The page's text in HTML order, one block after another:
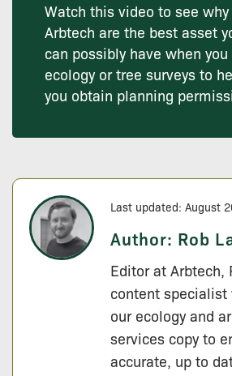
Watch this video to see why
Arbtech are the best asset
can possibly have when you
ecology or tree surveys to
you obtain planning
Last updated: August
Author: Rob
Editor at Arbtech,
content specialist
our ecology and
services copy to
accurate, up to